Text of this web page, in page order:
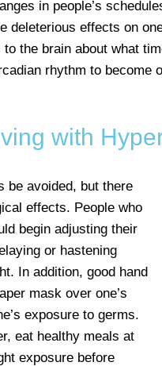
in people’s
deleterious effects on
the brain about what
rhythm to become
with
be avoided, but there
effects. People who
begin adjusting their
or hastening
In addition, good hand
mask over one’s
exposure to germs.
eat healthy meals at
exposure before